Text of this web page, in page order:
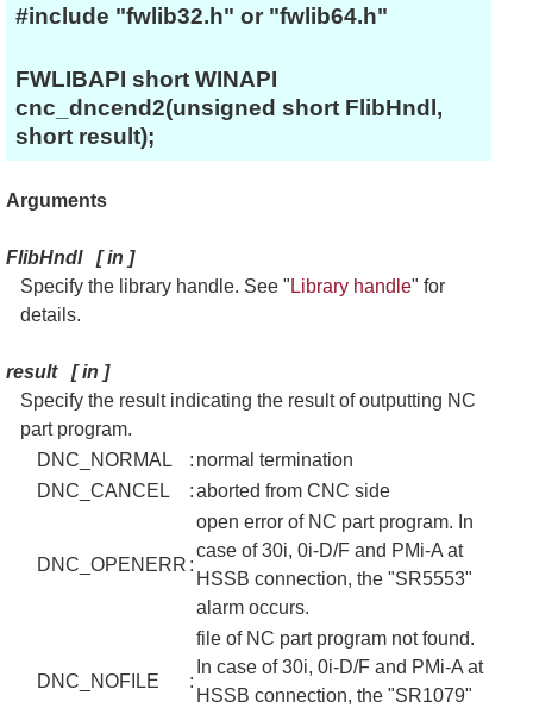
#include "fwlib32.h" or "fwlib64.h"
FWLIBAPI short WINAPI
cnc_dncend2(unsigned short FlibHndl,
short result);
Arguments
FlibHndl[in ]
Specify the library handle. See " Library handle" for
details.
result[in ]
Specify the result indicating the result of outputting NC
part program.
DNC_NORMAL
: normal termination
DNC_CANCEL
:aborted from CNC side
DNC_OPENERR :
open error of NC part program. In
case of 30i, 0i-D/F and PMi-A at
HSSB connection, the "SR5553"
alarm occurs.
DNC_NOFILE :
file of NC part program not found.
In case of 30i, 0i-D/F and PMi-A at
HSSB connection, the "SR1079"